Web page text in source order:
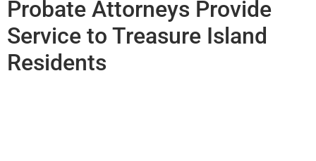
Probate Attorneys Provide
Service to Treasure Island
Residents